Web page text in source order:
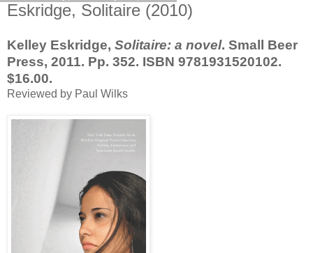
Eskridge, Solitaire (2010)
Kelley Eskridge, Solitaire: a novel. Small Beer
Press, 2011. Pp. 352. ISBN 9781931520102.
$16.00.
Reviewed by Paul Wilks